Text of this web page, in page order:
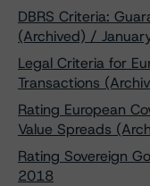
DBRS Criteria:
(Archived) /
Legal Criteria for
Transactions
Rating European
Value Spreads
Rating Sovereign
2018